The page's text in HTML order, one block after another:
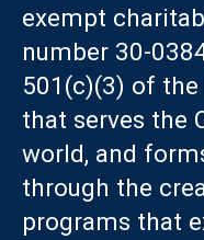
exempt
number 30-
501(c)(3) of the
that serves the
world, and
through the
programs that